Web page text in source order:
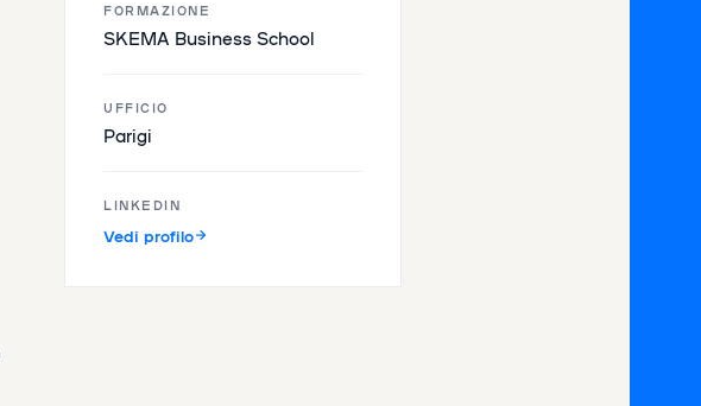
FORMAZIONE
SKEMA Business School
UFFICIO
Parigi
LINKEDIN
Vedi profilo